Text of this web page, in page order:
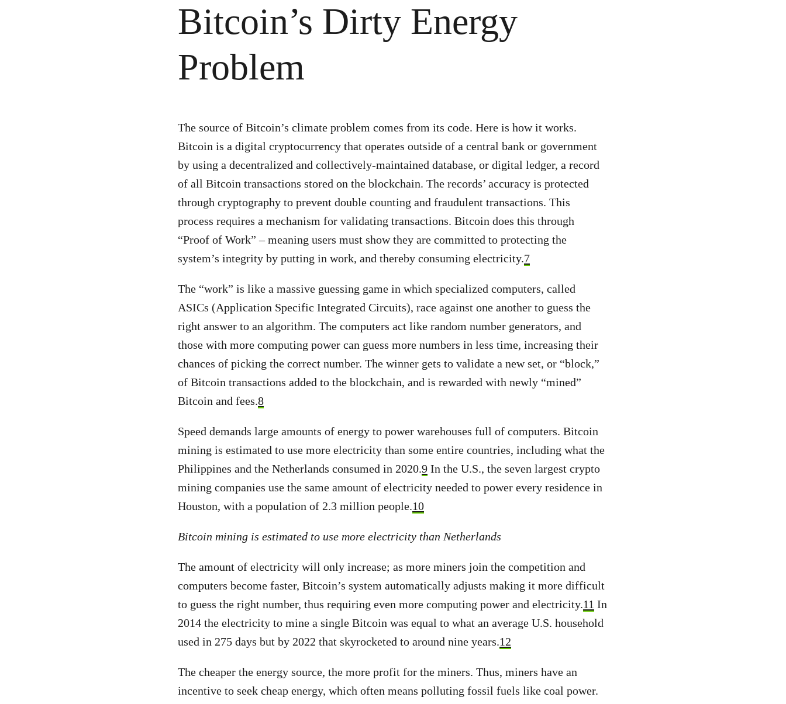
Bitcoin’s Dirty Energy
Problem
The source of Bitcoin’s climate problem comes from its code. Here is how it works.
Bitcoin is a digital cryptocurrency that operates outside of a central bank or government
by using a decentralized and collectively-maintained database, or digital ledger, a record
of all Bitcoin transactions stored on the blockchain. The records’ accuracy is protected
through cryptography to prevent double counting and fraudulent transactions. This
process requires a mechanism for validating transactions. Bitcoin does this through
“Proof of Work” – meaning users must show they are committed to protecting the
system’s integrity by putting in work, and thereby consuming electricity.7
The “work” is like a massive guessing game in which specialized computers, called
ASICs (Application Specific Integrated Circuits), race against one another to guess the
right answer to an algorithm. The computers act like random number generators, and
those with more computing power can guess more numbers in less time, increasing their
chances of picking the correct number. The winner gets to validate a new set, or “block,”
of Bitcoin transactions added to the blockchain, and is rewarded with newly “mined”
Bitcoin and fees.8
Speed demands large amounts of energy to power warehouses full of computers. Bitcoin
mining is estimated to use more electricity than some entire countries, including what the
Philippines and the Netherlands consumed in 2020.9 In the U.S., the seven largest crypto
mining companies use the same amount of electricity needed to power every residence in
Houston, with a population of 2.3 million people.10
Bitcoin mining is estimated to use more electricity than Netherlands
The amount of electricity will only increase; as more miners join the competition and
computers become faster, Bitcoin’s system automatically adjusts making it more difficult
to guess the right number, thus requiring even more computing power and electricity.11 In
2014 the electricity to mine a single Bitcoin was equal to what an average U.S. household
used in 275 days but by 2022 that skyrocketed to around nine years.12
The cheaper the energy source, the more profit for the miners. Thus, miners have an
incentive to seek cheap energy, which often means polluting fossil fuels like coal power.